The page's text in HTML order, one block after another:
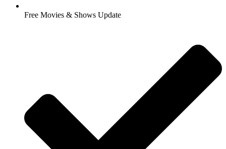
Free Movies & Shows Update